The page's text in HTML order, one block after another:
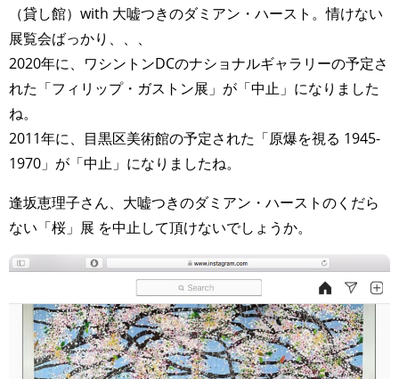
（貸し館）with 大嘘つきのダミアン・ハースト。情けない
展覧会ばっかり、、、
2020年に、ワシントンDCのナショナルギャラリーの予定さ
れた「フィリップ・ガストン展」が「中止」になりました
ね。
2011年に、目黒区美術館の予定された「原爆を視る 1945-
1970」が「中止」になりましたね。
逢坂恵理子さん、大嘘つきのダミアン・ハーストのくだら
ない「桜」展 を中止して頂けないでしょうか。